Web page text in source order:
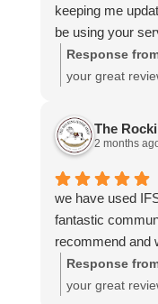
keeping me
be using your
Response
your great
The
2 months
we have used
fantastic
recommend and
Response
your great